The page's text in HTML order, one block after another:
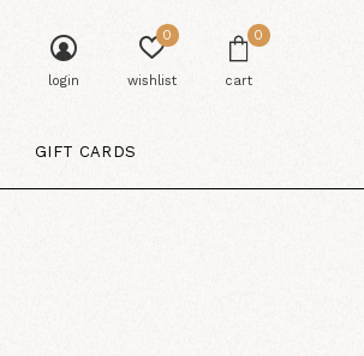
GIFT CARDS
login wishlist
0
cart
0